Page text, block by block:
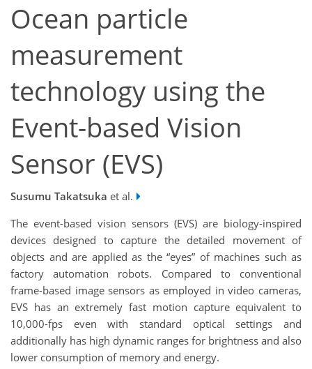
Ocean particle
measurement
technology using the
Event-based Vision
Sensor (EVS)
Susumu Takatsuka et al.
The event-based vision sensors (EVS) are biology-inspired
devices designed to capture the detailed movement of
objects and are applied as the “eyes” of machines such as
factory automation robots. Compared to conventional
frame-based image sensors as employed in video cameras,
EVS has an extremely fast motion capture equivalent to
10,000-fps even with standard optical settings and
additionally has high dynamic ranges for brightness and also
lower consumption of memory and energy.